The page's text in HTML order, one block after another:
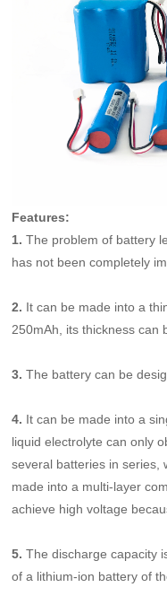
Features:
1.The problem of battery
has not been completely
2. It can be made into a
250mAh, its thickness can
3. The battery can be
4. It can be made into a
liquid electrolyte can only
several batteries in series,
made into a multi-layer
achieve high voltage
5.The discharge capacity
of a lithium-ion battery of